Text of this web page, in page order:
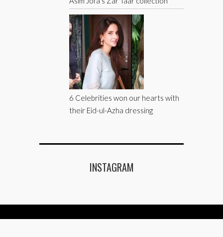
6 Celebrities won our hearts with
their Eid-ul-Azha dressing
INSTAGRAM